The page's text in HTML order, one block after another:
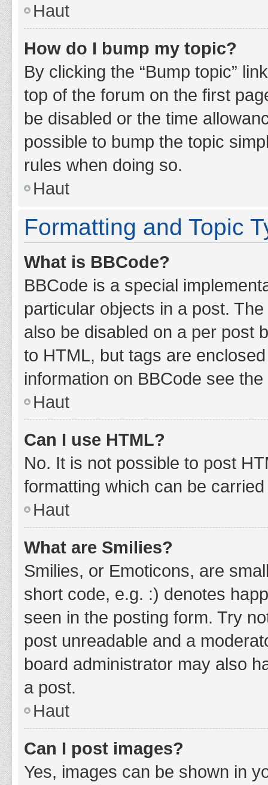
Haut
How do I bump my topic?
By clicking the “Bump topic”
top of the forum on the first
be disabled or the time
possible to bump the topic
rules when doing so.
Haut
Formatting and Topic
What is BBCode?
BBCode is a special
particular objects in a post.
also be disabled on a per post
to HTML, but tags are
information on BBCode see
Haut
Can I use HTML?
No. It is not possible to post
formatting which can be
Haut
What are Smilies?
Smilies, or Emoticons, are
short code, e.g. :) denotes
seen in the posting form. Try
post unreadable and a
board administrator may also
a post.
Haut
Can I post images?
Yes, images can be shown in